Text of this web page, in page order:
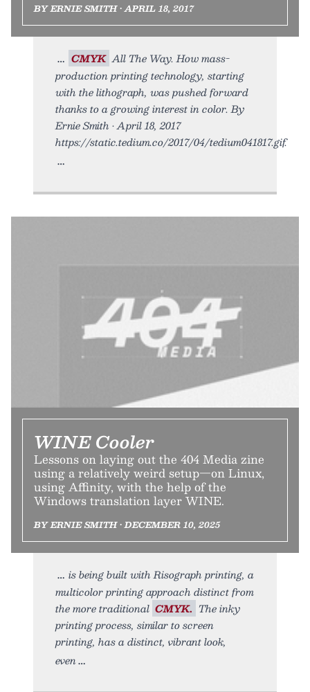
BY ERNIE SMITH • APRIL 18, 2017
CMYK All The Way. How mass-
production printing technology, starting
with the lithograph, was pushed forward
thanks to a growing interest in color. By
Ernie Smith • April 18, 2017
https://static.tedium.co/2017/04/tedium041817.gif.
WINE Cooler
Lessons on laying out the 404 Media zine
using a relatively weird setup—on Linux,
using Affinity, with the help of the
Windows translation layer WINE.
BY ERNIE SMITH • DECEMBER 10, 2025
is being built with Risograph printing, a
multicolor printing approach distinct from
the more traditional CMYK. The inky
printing process, similar to screen
printing, has a distinct, vibrant look,
even